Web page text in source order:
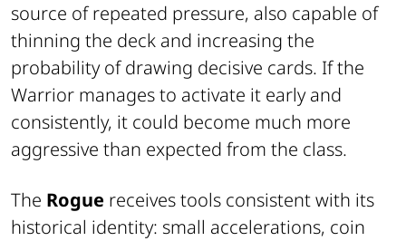
source of repeated pressure, also capable of
thinning the deck and increasing the
probability of drawing decisive cards. If the
Warrior manages to activate it early and
consistently, it could become much more
aggressive than expected from the class.
The Rogue receives tools consistent with its
historical identity: small accelerations, coin